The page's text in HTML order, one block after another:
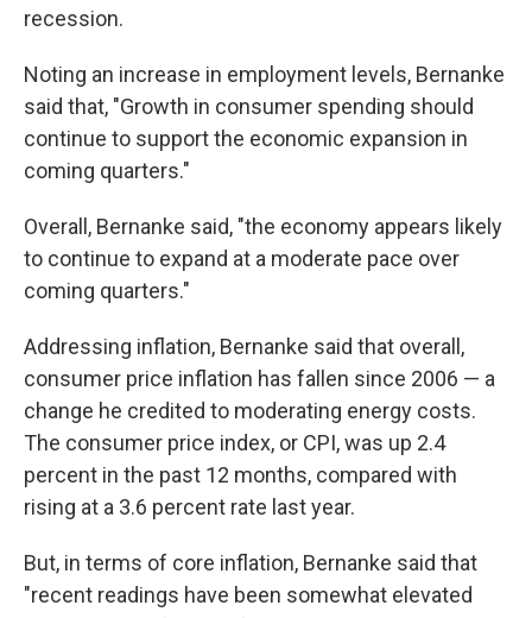
recession.
Noting an increase in employment levels, Bernanke
said that, "Growth in consumer spending should
continue to support the economic expansion in
coming quarters."
Overall, Bernanke said, "the economy appears likely
to continue to expand at a moderate pace over
coming quarters."
Addressing inflation, Bernanke said that overall,
consumer price inflation has fallen since 2006 — a
change he credited to moderating energy costs.
The consumer price index, or CPI, was up 2.4
percent in the past 12 months, compared with
rising at a 3.6 percent rate last year.
But, in terms of core inflation, Bernanke said that
"recent readings have been somewhat elevated